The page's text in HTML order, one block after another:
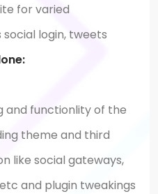
for varied
login, tweets
and functionlity of the
theme and third
like social gateways,
and plugin tweakings